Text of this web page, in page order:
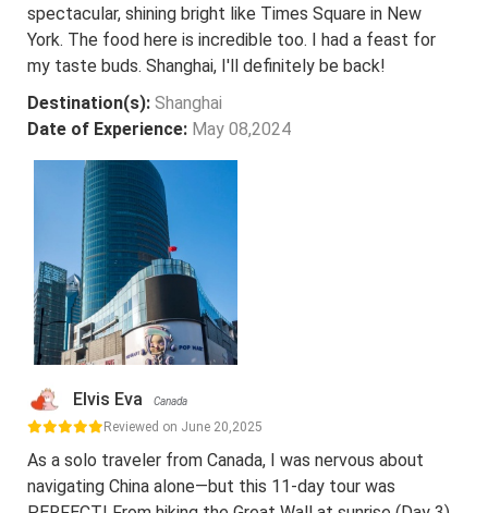
spectacular, shining bright like Times Square in New
York. The food here is incredible too. I had a feast for
my taste buds. Shanghai, I'll definitely be back!
Destination(s): Shanghai
Date of Experience: May 08,2024
Elvis Eva Canada
Reviewed on June 20,2025
As a solo traveler from Canada, I was nervous about
navigating China alone—but this 11-day tour was